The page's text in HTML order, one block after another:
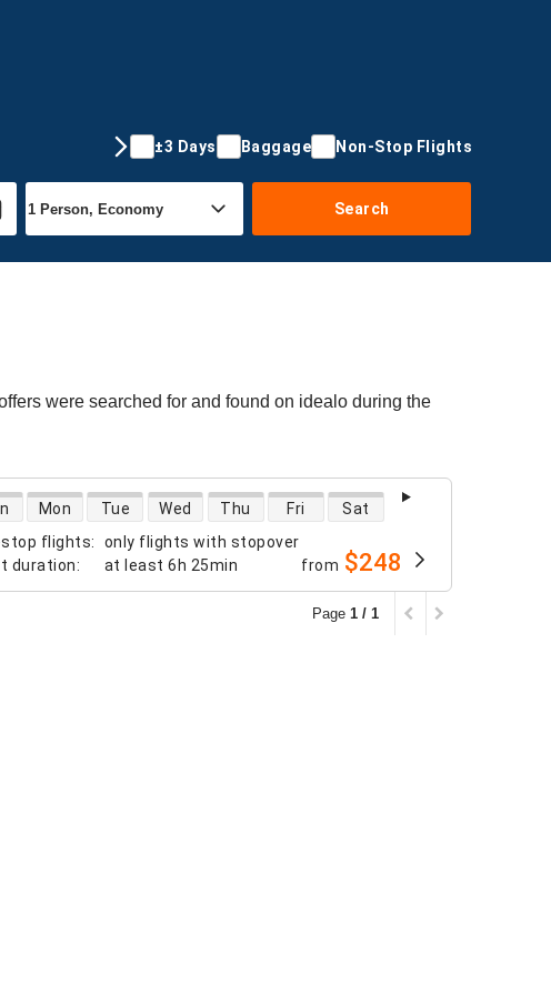
±3 Days Baggage Non-Stop Flights
Search
were searched for and found on idealo during the
flights:
only flights with stopover
duration: at least 6h 25min
flight availability
Mon Tue Wed Thu Fri Sat
from $248
Page 1 / 1